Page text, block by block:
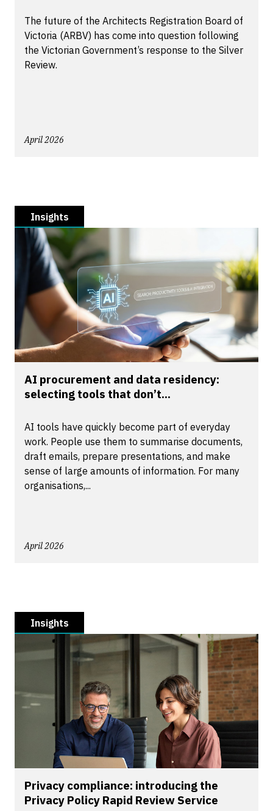
The future of the Architects Registration Board of
Victoria (ARBV) has come into question following
the Victorian Government’s response to the Silver
Review.
April 2026
Insights
AI procurement and data residency:
selecting tools that don’t...
AI tools have quickly become part of everyday
work. People use them to summarise documents,
draft emails, prepare presentations, and make
sense of large amounts of information. For many
organisations,...
April 2026
Insights
Privacy compliance: introducing the
Privacy Policy Rapid Review Service